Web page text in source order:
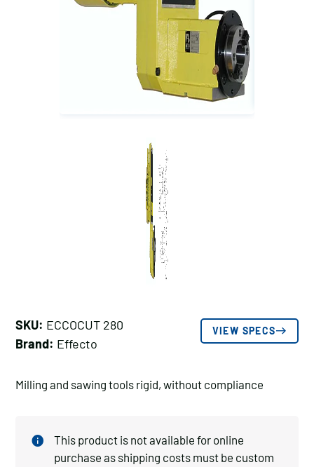
SKU: ECCOCUT 280
Brand: Effecto
VIEW SPECS
Milling and sawing tools rigid, without compliance
This product is not available for online
purchase as shipping costs must be custom